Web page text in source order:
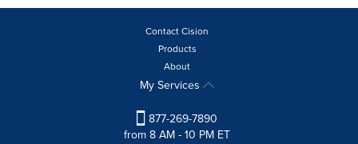
Contact Cision
Products
About
My Services
877-269-7890
from 8 AM - 10 PM ET